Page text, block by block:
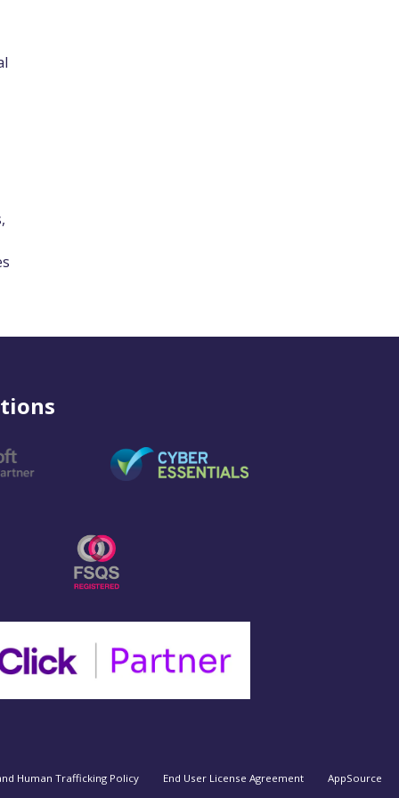
Human Trafficking Policy End User License Agreement
AppSource